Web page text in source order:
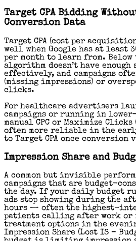
Target CPA Bidding
Conversion Data
Target CPA (cost per
well when Google has at least
per month to learn from.
algorithm doesn’t have
effectively, and campaigns
(missing impressions) or
clicks.
For healthcare advertisers
campaigns or running in
manual CPC or Maximize
often more reliable in the
to Target CPA once conversion
Impression Share and
A common but invisible
campaigns that are budget-
the day. If your daily budget
ads stop showing during the
hours — often the highest-
patients calling after work or
treatment options in the
Impression Share (Lost IS –